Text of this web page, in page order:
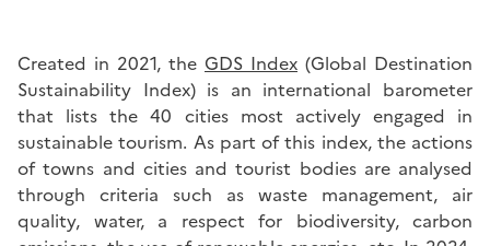
Created in 2021, the GDS Index (Global Destination
Sustainability Index) is an international barometer
that lists the 40 cities most actively engaged in
sustainable tourism. As part of this index, the actions
of towns and cities and tourist bodies are analysed
through criteria such as waste management, air
quality, water, a respect for biodiversity, carbon